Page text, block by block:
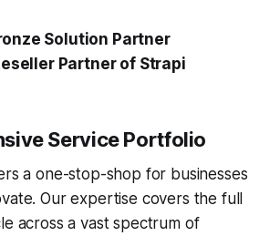
Solution Partner
Partner of Strapi
Service Portfolio
a one-stop-shop for businesses
Our expertise covers the full
across a vast spectrum of